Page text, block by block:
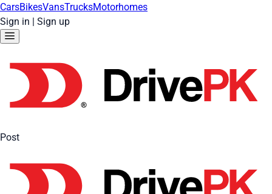
CarsBikesVansTrucksMotorhomes
Sign in | Sign up
Post